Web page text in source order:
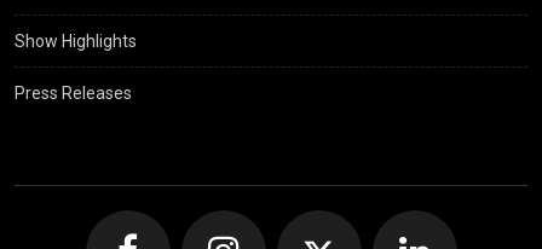
Show Highlights
Press Releases